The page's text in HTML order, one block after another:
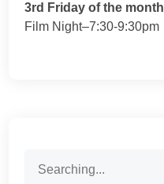
3rd Friday of the month
Film Night–7:30-9:30pm
for: